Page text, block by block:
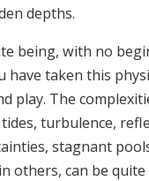
depths.
being, with no
have taken this
play. The
turbulence,
stagnant
others, can be quite